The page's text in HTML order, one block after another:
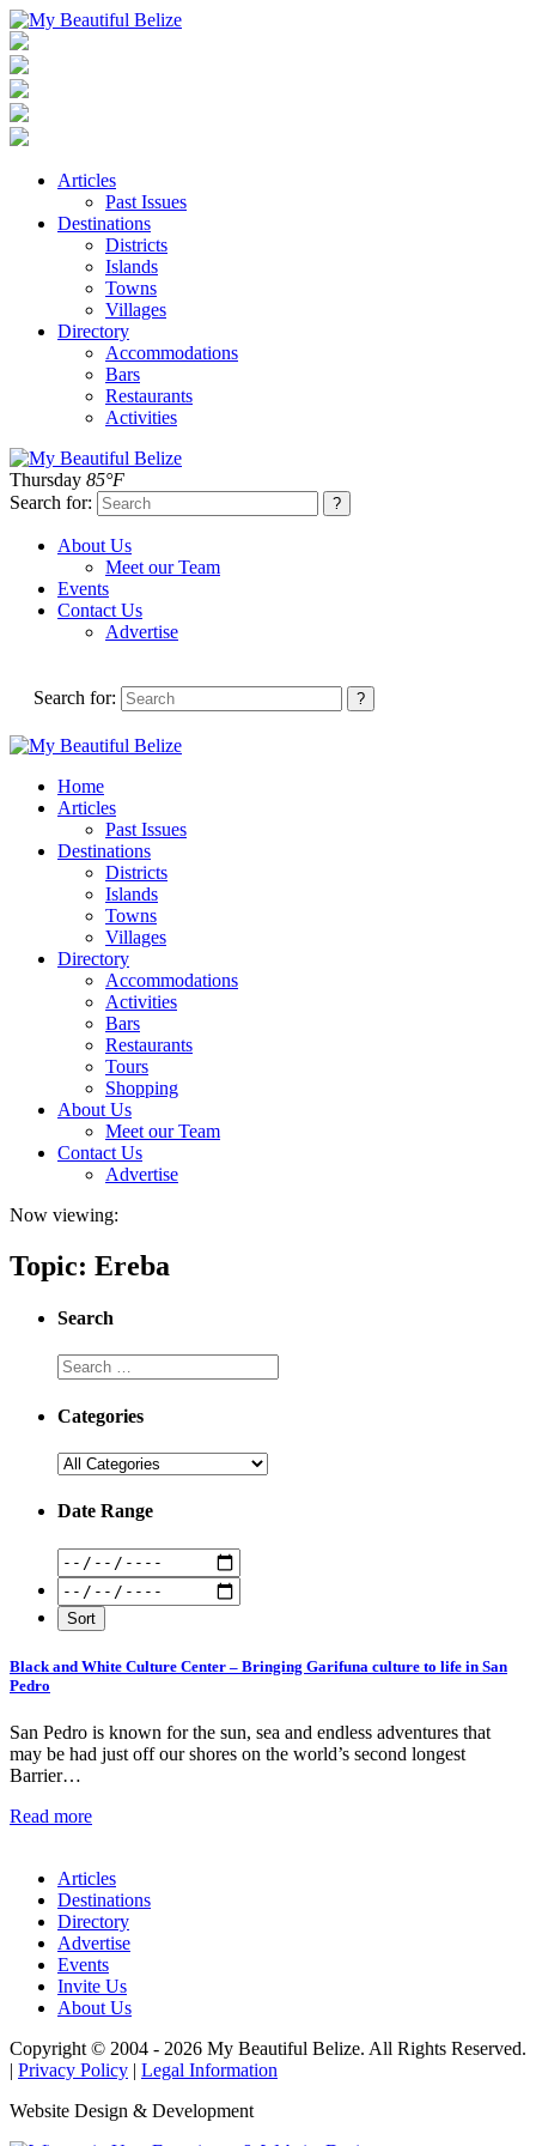
Articles
Past Issues
Destinations
Districts
Islands
Towns
Villages
Directory
Accommodations
Bars
Restaurants
Activities
Thursday 85°F
Search for:
About Us
Meet our Team
Events
Contact Us
Advertise
Search for:
Home
Articles
Past Issues
Destinations
Districts
Islands
Towns
Villages
Directory
Accommodations
Activities
Bars
Restaurants
Tours
Shopping
About Us
Meet our Team
Contact Us
Advertise
Now viewing:
Topic: Ereba
Search
Categories
Date Range
Black and White Culture Center – Bringing Garifuna culture to life in San
Pedro
San Pedro is known for the sun, sea and endless adventures that
may be had just off our shores on the world’s second longest
Barrier…
Read more
Articles
Destinations
Directory
Advertise
Events
Invite Us
About Us
Copyright © 2004 - 2026 My Beautiful Belize. All Rights Reserved.
| Privacy Policy | Legal Information
Website Design & Development